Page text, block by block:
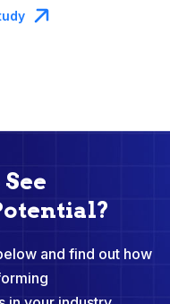
and find out how